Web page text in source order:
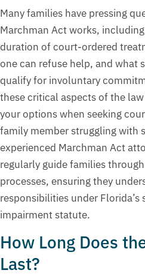
Many families have pressing
Marchman Act works,
duration of court-ordered
one can refuse help, and what
qualify for involuntary
these critical aspects of the
your options when seeking
family member struggling with
experienced Marchman Act
regularly guide families
processes, ensuring they
responsibilities under Florida’s
impairment statute.
How Long Does
Last?